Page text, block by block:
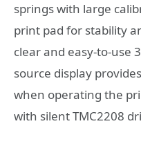
springs with large
print pad for stability
clear and easy-to-use
source display
when operating the
with silent TMC2208